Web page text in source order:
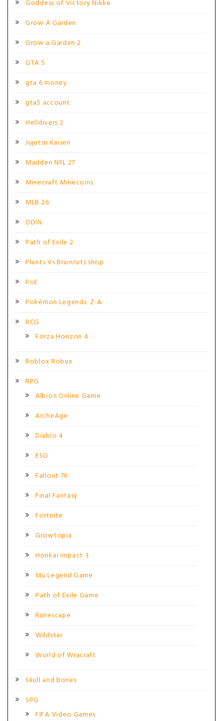
Goddess of Victory Nikke
Grow A Garden
Grow a Garden 2
GTA 5
gta 6 money
gta5 account
Helldivers 2
Jujutsu Kaisen
Madden NFL 27
Minecraft Minecoins
MLB 26
ODIN
Path of Exile 2
Plants Vs Brainrots shop
PoE
Pokémon Legends: Z-A
RCG
Forza Horizon 4
Roblox Robux
RPG
Albion Online Game
ArcheAge
Diablo 4
ESO
Fallout 76
Final Fantasy
Fortnite
Growtopia
Honkai Impact 3
Mu Legend Game
Path of Exile Game
Runescape
Wildstar
World of Wracraft
Skull and Bones
SPG
FIFA Video Games